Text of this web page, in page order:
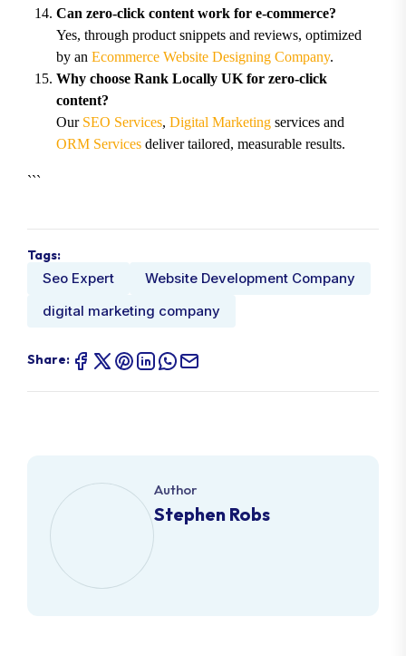
Can zero-click content work for e-commerce?
Yes, through product snippets and reviews, optimized
by an Ecommerce Website Designing Company.
Why choose Rank Locally UK for zero-click
content?
Our SEO Services, Digital Marketing services and
ORM Services deliver tailored, measurable results.
```
Tags:
Seo Expert
Website Development Company
digital marketing company
Share:
Author
Stephen Robs